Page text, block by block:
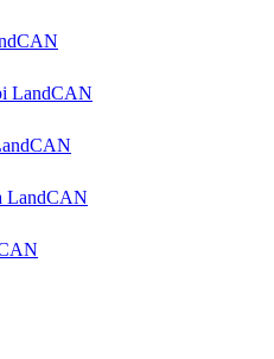
LandCAN
LandCAN